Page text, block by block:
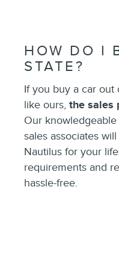
HOW DO I
STATE?
If you buy a car out
like ours, the sales
Our
sales associates
Nautilus for your
requirements and
hassle-free.